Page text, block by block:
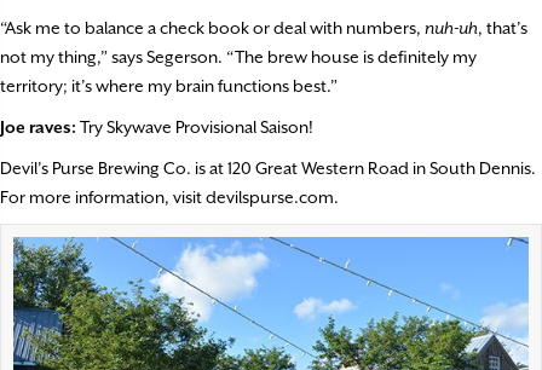
“Ask me to balance a check book or deal with numbers, nuh-uh, that’s
not my thing,” says Segerson. “The brew house is definitely my
territory; it’s where my brain functions best.”
Joe raves: Try Skywave Provisional Saison!
Devil’s Purse Brewing Co. is at 120 Great Western Road in South Dennis.
For more information, visit devilspurse.com.